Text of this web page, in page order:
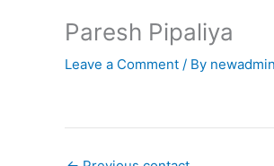
Paresh Pipaliya
Leave a Comment / By newadmin